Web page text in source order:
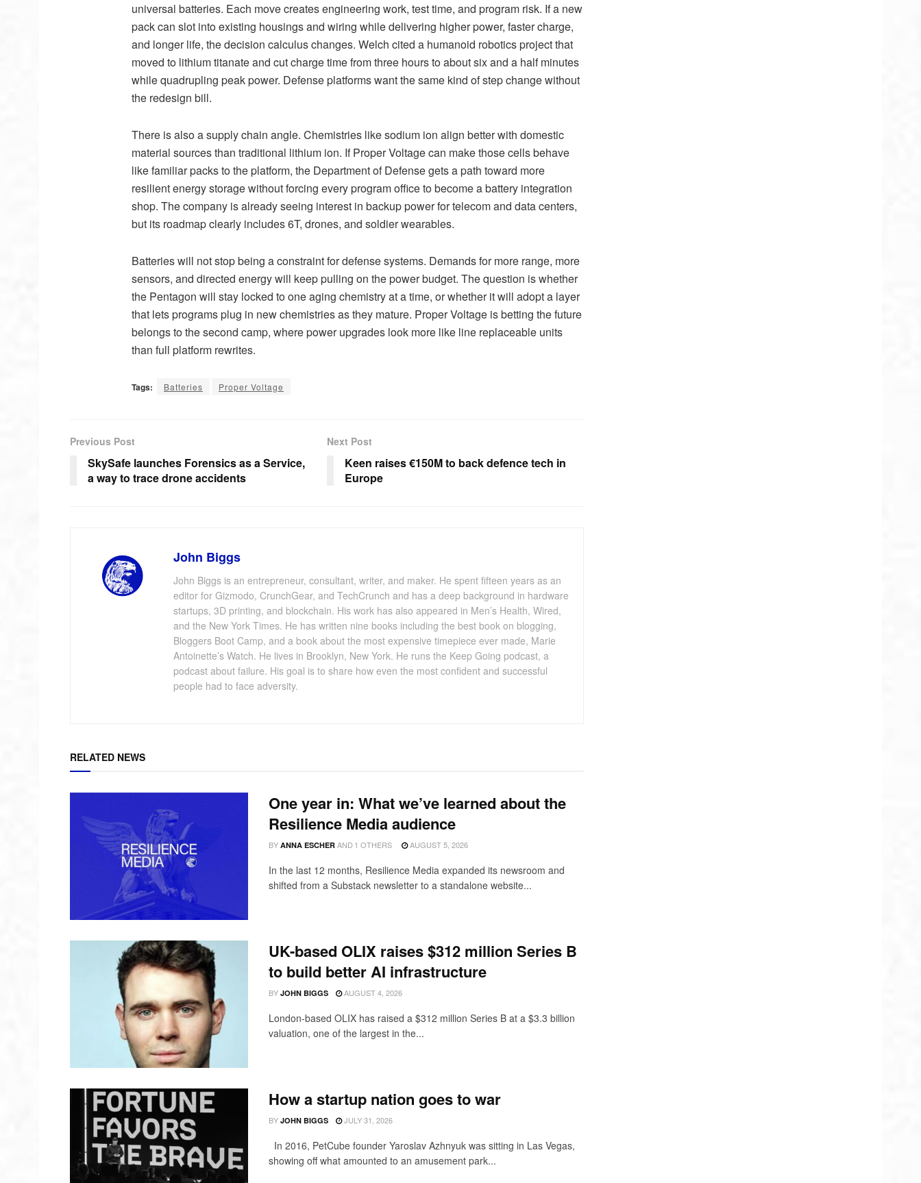
universal batteries. Each move creates engineering work, test time, and program risk. If a new
pack can slot into existing housings and wiring while delivering higher power, faster charge,
and longer life, the decision calculus changes. Welch cited a humanoid robotics project that
moved to lithium titanate and cut charge time from three hours to about six and a half minutes
while quadrupling peak power. Defense platforms want the same kind of step change without
the redesign bill.
There is also a supply chain angle. Chemistries like sodium ion align better with domestic
material sources than traditional lithium ion. If Proper Voltage can make those cells behave
like familiar packs to the platform, the Department of Defense gets a path toward more
resilient energy storage without forcing every program office to become a battery integration
shop. The company is already seeing interest in backup power for telecom and data centers,
but its roadmap clearly includes 6T, drones, and soldier wearables.
Batteries will not stop being a constraint for defense systems. Demands for more range, more
sensors, and directed energy will keep pulling on the power budget. The question is whether
the Pentagon will stay locked to one aging chemistry at a time, or whether it will adopt a layer
that lets programs plug in new chemistries as they mature. Proper Voltage is betting the future
belongs to the second camp, where power upgrades look more like line replaceable units
than full platform rewrites.
Tags: Batteries Proper Voltage
Previous Post
SkySafe launches Forensics as a Service,
a way to trace drone accidents
Next Post
Keen raises €150M to back defence tech in
Europe
John Biggs
John Biggs is an entrepreneur, consultant, writer, and maker. He spent fifteen years as an
editor for Gizmodo, CrunchGear, and TechCrunch and has a deep background in hardware
startups, 3D printing, and blockchain. His work has also appeared in Men’s Health, Wired,
and the New York Times. He has written nine books including the best book on blogging,
Bloggers Boot Camp, and a book about the most expensive timepiece ever made, Marie
Antoinette’s Watch. He lives in Brooklyn, New York. He runs the Keep Going podcast, a
podcast about failure. His goal is to share how even the most confident and successful
people had to face adversity.
RELATED NEWS
One year in: What we’ve learned about the
Resilience Media audience
BY ANNA ESCHER AND 1 OTHERS AUGUST 5, 2026
In the last 12 months, Resilience Media expanded its newsroom and
shifted from a Substack newsletter to a standalone website...
UK-based OLIX raises $312 million Series B
to build better AI infrastructure
BY JOHN BIGGS AUGUST 4, 2026
London-based OLIX has raised a $312 million Series B at a $3.3 billion
valuation, one of the largest in the...
How a startup nation goes to war
BY JOHN BIGGS JULY 31, 2026
In 2016, PetCube founder Yaroslav Azhnyuk was sitting in Las Vegas,
showing off what amounted to an amusement park...